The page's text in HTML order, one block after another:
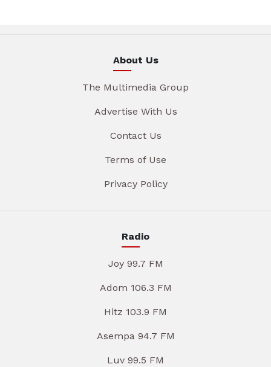
About Us
The Multimedia Group
Advertise With Us
Contact Us
Terms of Use
Privacy Policy
Radio
Joy 99.7 FM
Adom 106.3 FM
Hitz 103.9 FM
Asempa 94.7 FM
Luv 99.5 FM